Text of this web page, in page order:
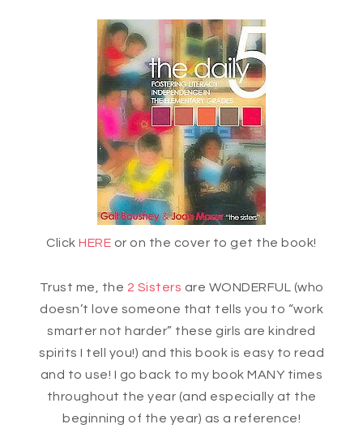
ClickHERE or on the cover to get the book!
Trust me, the 2 Sisters are WONDERFUL (who
doesn’t love someone that tells you to “work
smarter not harder” these girls are kindred
spirits I tell you!) and this book is easy to read
and to use! I go back to my book MANY times
throughout the year (and especially at the
beginning of the year) as a reference!